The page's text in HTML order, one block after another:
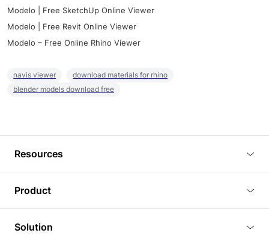
Modelo | Free SketchUp Online Viewer
Modelo | Free Revit Online Viewer
Modelo – Free Online Rhino Viewer
navis viewer
download materials for rhino
blender models download free
Resources
Tutorials
Plugins
Product
3D Viewer
Solution